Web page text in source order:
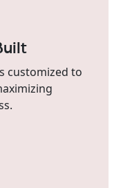
customized to